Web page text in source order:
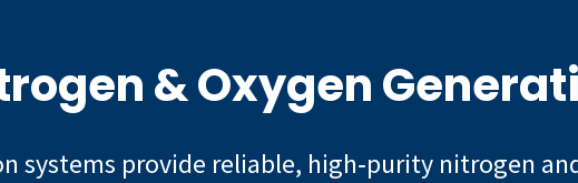
& Oxygen
systems provide reliable, high‑purity nitrogen